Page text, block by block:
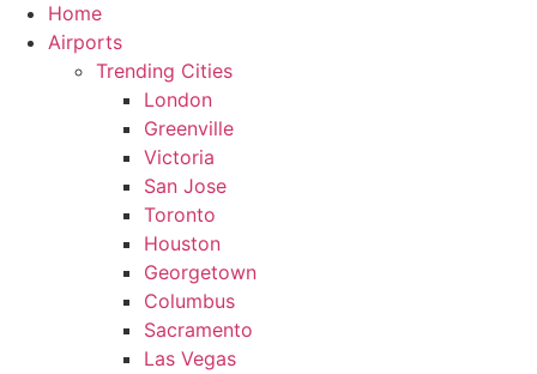
Home
Airports
Trending Cities
London
Greenville
Victoria
San Jose
Toronto
Houston
Georgetown
Columbus
Sacramento
Las Vegas